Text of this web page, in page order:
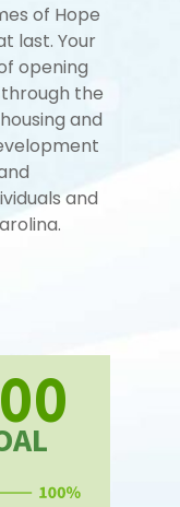
of Hope
last. Your
opening
the
and
and